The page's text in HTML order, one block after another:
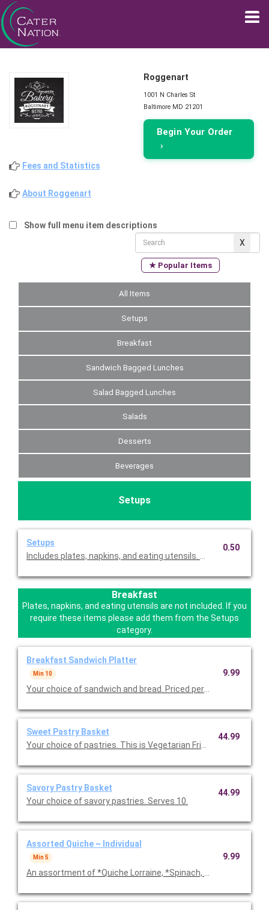
Roggenart
1001 N Charles St
Baltimore MD 21201
Begin Your Order
›
Fees and Statistics
About Roggenart
Show full menu item descriptions
★ Popular Items
All Items
Setups
Breakfast
Sandwich Bagged Lunches
Salad Bagged Lunches
Salads
Desserts
Beverages
Setups
Setups
Includes plates, napkins, and eating utensils. Please select
0.50
Breakfast
Plates, napkins, and eating utensils are not included. If you
require these items please add them from the Setups
category.
Breakfast Sandwich Platter
Min 10
Your choice of sandwich and bread. Priced per person.
9.99
Sweet Pastry Basket
Your choice of pastries. This is Vegetarian Friendly. Serves 10.
44.99
Savory Pastry Basket
Your choice of savory pastries. Serves 10.
44.99
Assorted Quiche ~ Individual
Min 5
An assortment of *Quiche Lorraine, *Spinach, Tomato & Feta,
9.99